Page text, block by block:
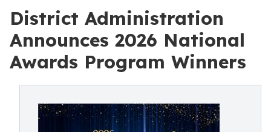
District Administration
Announces 2026 National
Awards Program Winners